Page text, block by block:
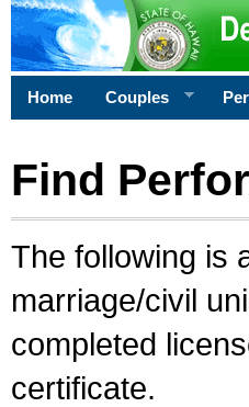
Home Couples
Find
The following is
marriage/civil
completed
certificate.